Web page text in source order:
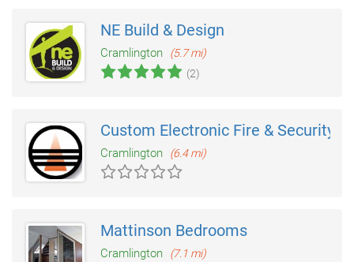
NE Build & Design
Cramlington
(5.7 mi)
(2)
Custom Electronic Fire & Security
Cramlington (6.4 mi)
Mattinson Bedrooms
Cramlington
(7.1 mi)